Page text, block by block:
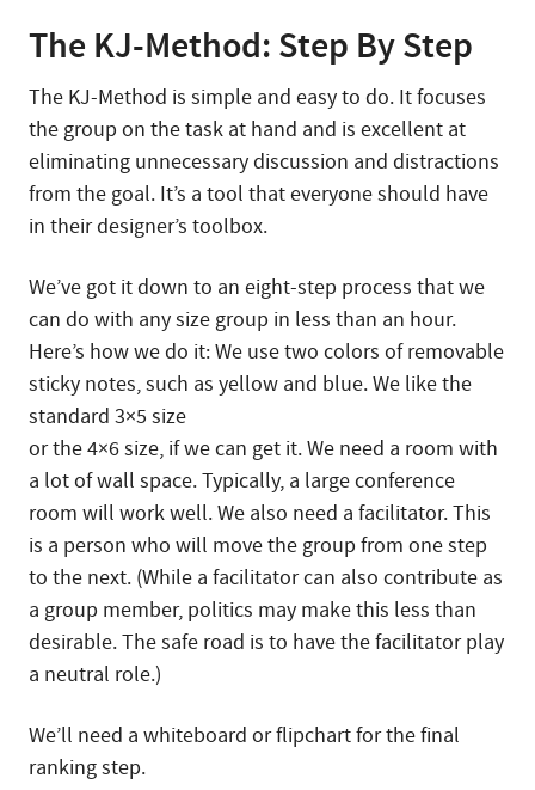
The KJ-Method: Step By Step
The KJ-Method is simple and easy to do. It focuses
the group on the task at hand and is excellent at
eliminating unnecessary discussion and distractions
from the goal. It’s a tool that everyone should have
in their designer’s toolbox.
We’ve got it down to an eight-step process that we
can do with any size group in less than an hour.
Here’s how we do it: We use two colors of removable
sticky notes, such as yellow and blue. We like the
standard 3×5 size
or the 4×6 size, if we can get it. We need a room with
a lot of wall space. Typically, a large conference
room will work well. We also need a facilitator. This
is a person who will move the group from one step
to the next. (While a facilitator can also contribute as
a group member, politics may make this less than
desirable. The safe road is to have the facilitator play
a neutral role.)
We’ll need a whiteboard or flipchart for the final
ranking step.